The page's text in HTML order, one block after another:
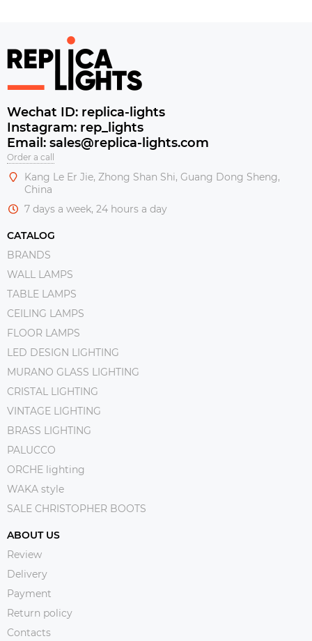
Wechat ID: replica-lights
Instagram: rep_lights
Email: sales@replica-lights.com
Order a call
Kang Le Er Jie, Zhong Shan Shi, Guang Dong Sheng,
China
7 days a week, 24 hours a day
CATALOG
BRANDS
WALL LAMPS
TABLE LAMPS
CEILING LAMPS
FLOOR LAMPS
LED DESIGN LIGHTING
MURANO GLASS LIGHTING
CRISTAL LIGHTING
VINTAGE LIGHTING
BRASS LIGHTING
PALUCCO
ORCHE lighting
WAKA style
SALE CHRISTOPHER BOOTS
ABOUT US
Review
Delivery
Payment
Return policy
Contacts